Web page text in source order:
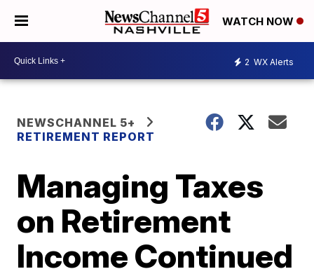
WATCH NOW
2 WX Alerts
NEWSCHANNEL 5+
RETIREMENT REPORT
Managing Taxes
on Retirement
Income Continued